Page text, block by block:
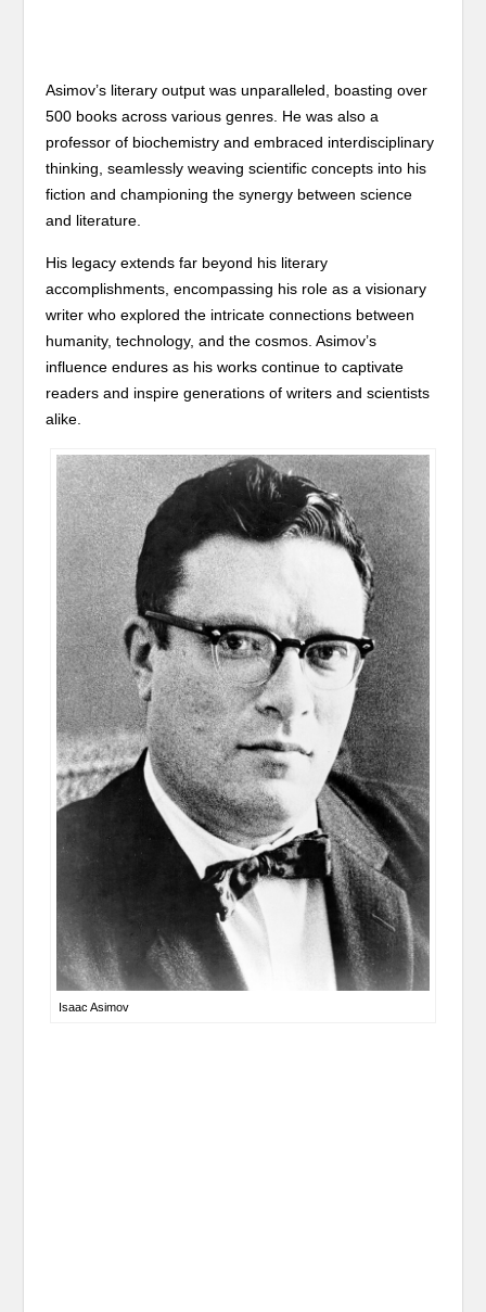
Asimov’s literary output was unparalleled, boasting over
500 books across various genres. He was also a
professor of biochemistry and embraced interdisciplinary
thinking, seamlessly weaving scientific concepts into his
fiction and championing the synergy between science
and literature.
His legacy extends far beyond his literary
accomplishments, encompassing his role as a visionary
writer who explored the intricate connections between
humanity, technology, and the cosmos. Asimov’s
influence endures as his works continue to captivate
readers and inspire generations of writers and scientists
alike.
Isaac Asimov